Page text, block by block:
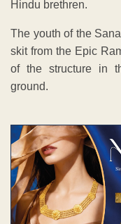
Hindu brethren.
The youth of the
skit from the Epic
of the structure in
ground.